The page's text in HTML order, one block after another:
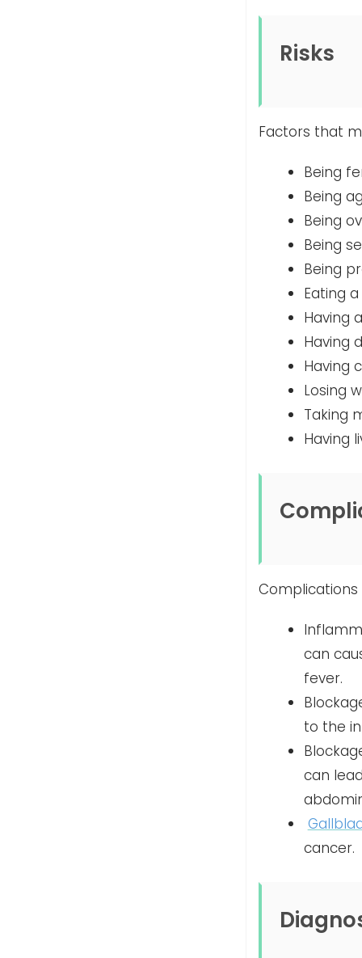
Risks
Factors that
Being
Being
Being
Being
Being
Eating
Having
Having
Having
Losing
Taking
Having
can
fever.
to the
can
cancer.